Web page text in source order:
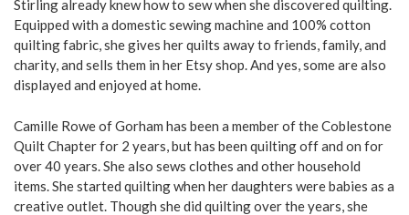
Stirling already knew how to sew when she discovered quilting.
Equipped with a domestic sewing machine and 100% cotton
quilting fabric, she gives her quilts away to friends, family, and
charity, and sells them in her Etsy shop. And yes, some are also
displayed and enjoyed at home.
Camille Rowe of Gorham has been a member of the Coblestone
Quilt Chapter for 2 years, but has been quilting off and on for
over 40 years. She also sews clothes and other household
items. She started quilting when her daughters were babies as a
creative outlet. Though she did quilting over the years, she